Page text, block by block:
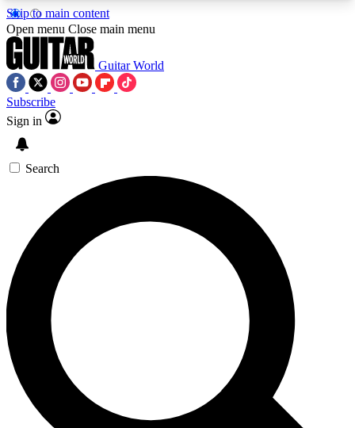
Skip to main content
5
PREMIUM BENEFITSACCESS AVAILABLE
SIGN UP TO GUITAR WORLD
BACKSTAGE PASS
For the quickest way to join, enter your email
below. We’ll send a confirmation email and sign
you up to Guitar World newsletters with the latest
news, gear reviews, lessons and exclusive offers.
Contact me with news and offers from other Future
Open menu Close main menu
Guitar World
Subscribe
Sign in
Search